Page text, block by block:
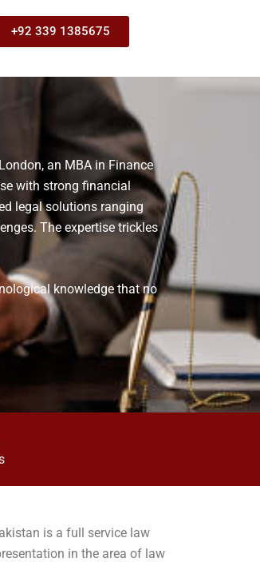
+92 339 1385675
an MBA in Finance
with strong financial
legal solutions ranging
The expertise trickles
knowledge that no
is a full service law
in the area of law